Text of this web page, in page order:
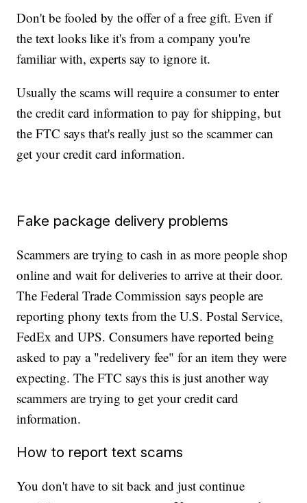
Don't be fooled by the offer of a free gift. Even if
the text looks like it's from a company you're
familiar with, experts say to ignore it.
Usually the scams will require a consumer to enter
the credit card information to pay for shipping, but
the FTC says that's really just so the scammer can
get your credit card information.
Fake package delivery problems
Scammers are trying to cash in as more people shop
online and wait for deliveries to arrive at their door.
The Federal Trade Commission says people are
reporting phony texts from the U.S. Postal Service,
FedEx and UPS. Consumers have reported being
asked to pay a "redelivery fee" for an item they were
expecting. The FTC says this is just another way
scammers are trying to get your credit card
information.
How to report text scams
You don't have to sit back and just continue